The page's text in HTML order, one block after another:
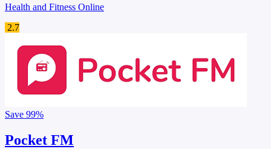
Health and Fitness Online
2.7
Save 99%
Pocket FM